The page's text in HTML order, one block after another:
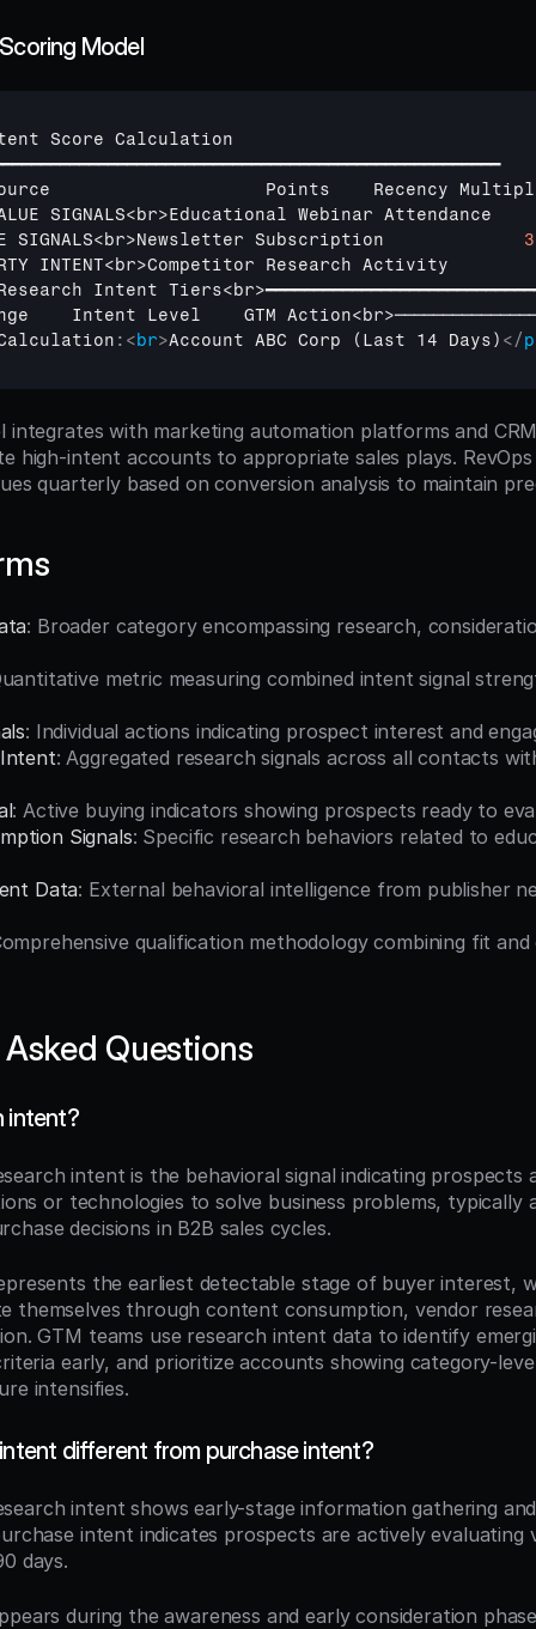
Model
Score Calculation
Points Recency
SIGNALS<br>Educational Webinar
SIGNALS<br>Newsletter Subscription 3
INTENT<br>Competitor Research Activity
Intent Tiers<br>
Intent Level GTM Action<br>
: <br>Account ABC Corp (Last 14 Days) </p
integrates with marketing automation platforms and
high-intent accounts to appropriate sales plays.
quarterly based on conversion analysis to maintain
: Broader category encompassing research,
metric measuring combined intent signal
: Individual actions indicating prospect interest and
: Aggregated research signals across all contacts
: Active buying indicators showing prospects ready to
Signals: Specific research behaviors related to
Data: External behavioral intelligence from publisher
qualification methodology combining fit and
Questions
intent?
intent is the behavioral signal indicating prospects
or technologies to solve business problems, typically
decisions in B2B sales cycles.
the earliest detectable stage of buyer interest,
themselves through content consumption, vendor
GTM teams use research intent data to identify
early, and prioritize accounts showing category-
intensifies.
different from purchase intent?
intent shows early-stage information gathering
intent indicates prospects are actively evaluating
days.
during the awareness and early consideration